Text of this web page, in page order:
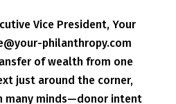
Vice President, Your
philanthropy.com
of wealth from one
just around the corner,
many minds—donor intent